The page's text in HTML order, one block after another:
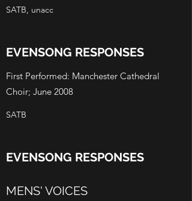
SATB, unacc
EVENSONG RESPONSES
First Performed: Manchester Cathedral
Choir; June 2008
SATB
EVENSONG RESPONSES
MENS' VOICES